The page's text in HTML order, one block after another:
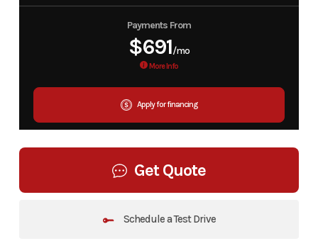
Payments From
$691/mo
More Info
Apply for financing
Get Quote
Schedule a Test Drive